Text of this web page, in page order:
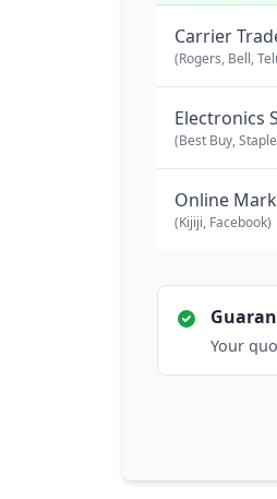
Carrier
(Rogers, Bell,
Electronics
(Best Buy,
Online
(Kijiji, Facebook)
Your